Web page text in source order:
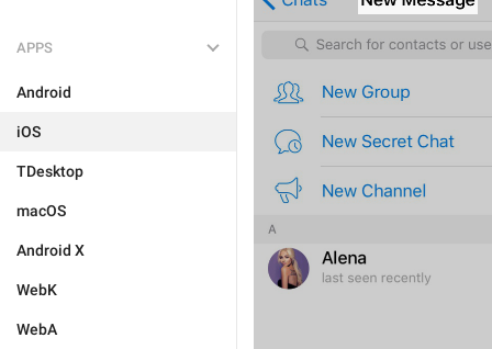
APPS
Android
iOS
TDesktop
macOS
Android X
WebK
WebA